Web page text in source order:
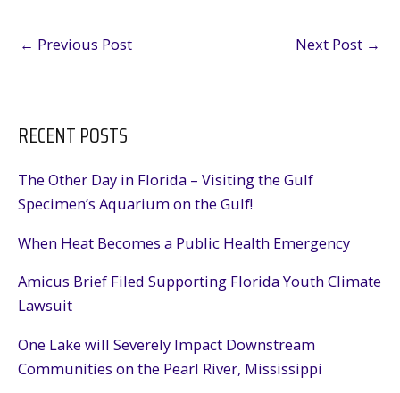
← Previous Post Next Post →
RECENT POSTS
The Other Day in Florida – Visiting the Gulf
Specimen’s Aquarium on the Gulf!
When Heat Becomes a Public Health Emergency
Amicus Brief Filed Supporting Florida Youth Climate
Lawsuit
One Lake will Severely Impact Downstream
Communities on the Pearl River, Mississippi